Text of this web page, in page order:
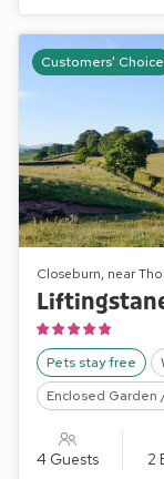
Customers' Choice
Closeburn, near
Pets stay free
Enclosed Garden
4 Guests 2